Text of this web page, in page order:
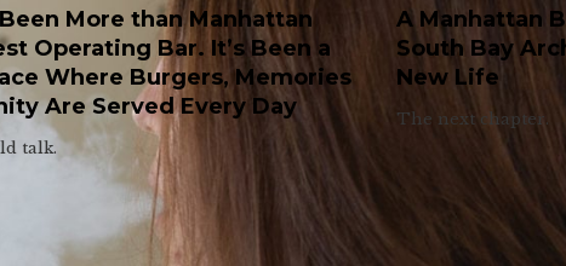
Been More than Manhattan
Operating Bar. It’s Been a
Where Burgers, Memories
Are Served Every Day
talk.
A Manhattan
South Bay
New Life
The next chapter.